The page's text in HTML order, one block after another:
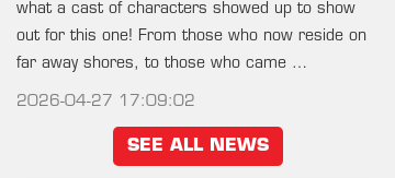
what a cast of characters showed up to show
out for this one! From those who now reside on
far away shores, to those who came …
2026-04-27 17:09:02
SEE ALL NEWS